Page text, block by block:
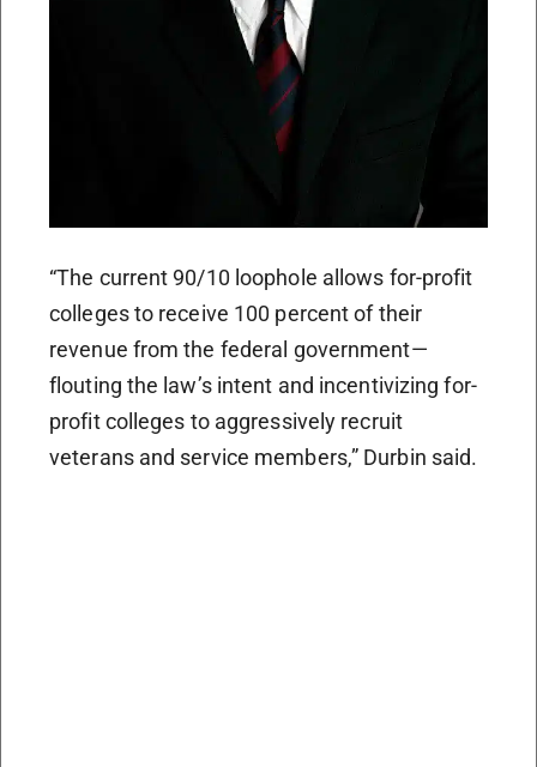
“The current 90/10 loophole allows for-profit
colleges to receive 100 percent of their
revenue from the federal government—
flouting the law’s intent and incentivizing for-
profit colleges to aggressively recruit
veterans and service members,” Durbin said.